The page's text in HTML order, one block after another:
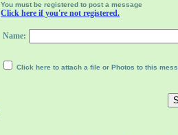
You must be registered to post a message
Click here if you're not registered.
Name:
Click here to attach a file or Photos to this